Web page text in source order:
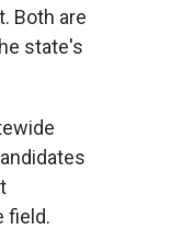
Both are
state's
field.